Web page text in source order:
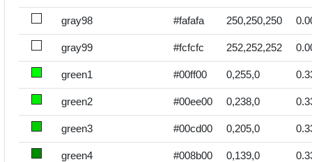
gray98 #fafafa 250,250,250
gray99 #fcfcfc 252,252,252
green1 #00ff00 0,255,0
green2 #00ee00 0,238,0
green3 #00cd00 0,205,0
green4 #008b00 0,139,0